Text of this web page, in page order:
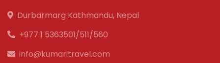
Durbarmarg Kathmandu, Nepal
+977 1 5363501/511/560
info@kumaritravel.com